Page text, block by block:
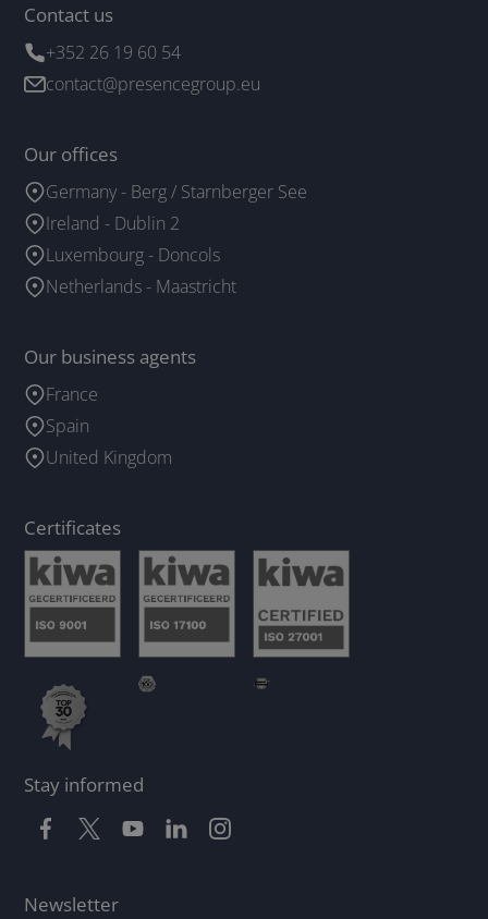
Contact us
+352 26 19 60 54
contact@presencegroup.eu
Our offices
Germany - Berg / Starnberger See
Ireland - Dublin 2
Luxembourg - Doncols
Netherlands - Maastricht
Our business agents
France
Spain
United Kingdom
Certificates
Stay informed
Newsletter